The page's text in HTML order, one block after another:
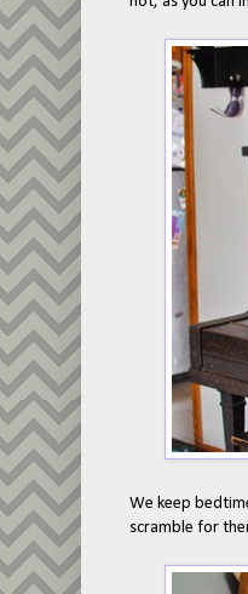
We keep
scramble for